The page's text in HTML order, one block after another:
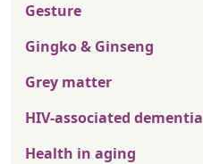
Gesture
Gingko & Ginseng
Grey matter
HIV-associated dementia
Health in aging